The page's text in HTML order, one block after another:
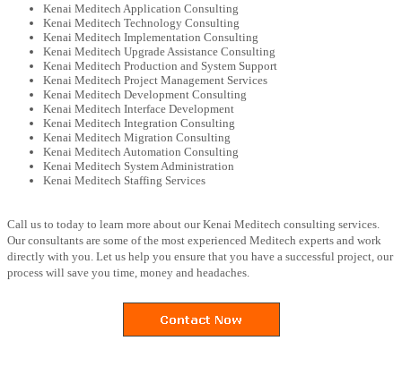
Kenai Meditech Application Consulting
Kenai Meditech Technology Consulting
Kenai Meditech Implementation Consulting
Kenai Meditech Upgrade Assistance Consulting
Kenai Meditech Production and System Support
Kenai Meditech Project Management Services
Kenai Meditech Development Consulting
Kenai Meditech Interface Development
Kenai Meditech Integration Consulting
Kenai Meditech Migration Consulting
Kenai Meditech Automation Consulting
Kenai Meditech System Administration
Kenai Meditech Staffing Services
Call us to today to learn more about our Kenai Meditech consulting services.
Our consultants are some of the most experienced Meditech experts and work
directly with you. Let us help you ensure that you have a successful project, our
process will save you time, money and headaches.